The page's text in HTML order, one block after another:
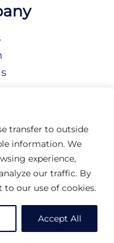
transfer to outside
information. We
experience,
our traffic. By
to our use of cookies.
Accept All
rights reserved.